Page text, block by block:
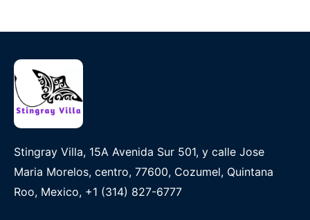
Stingray Villa, 15A Avenida Sur 501, y calle Jose
Maria Morelos, centro, 77600, Cozumel, Quintana
Roo, Mexico, +1 (314) 827-6777